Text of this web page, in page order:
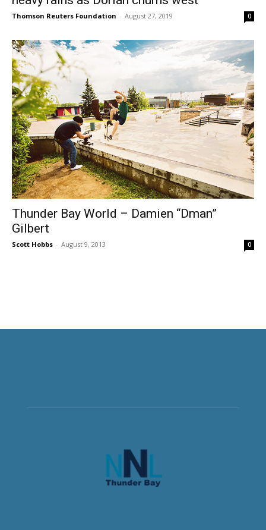
Thomson Reuters Foundation - August 27, 2019 0
Thunder Bay World – Damien “Dman”
Gilbert
Scott Hobbs - August 9, 2013 0